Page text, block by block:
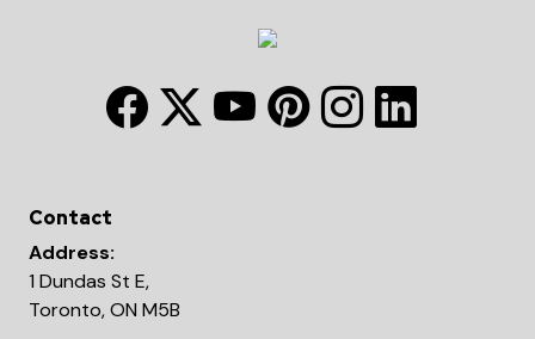
Contact
Address:
1 Dundas St E,
Toronto, ON M5B